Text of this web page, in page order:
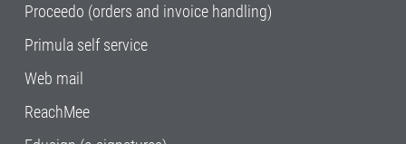
Proceedo (orders and invoice handling)
Primula self service
Web mail
ReachMee